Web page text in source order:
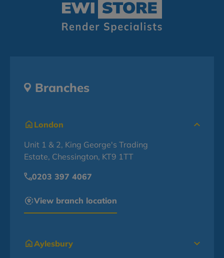
Branches
London
Unit 1 & 2, King George's Trading
Estate, Chessington, KT9 1TT
0203 397 4067
View branch location
Aylesbury